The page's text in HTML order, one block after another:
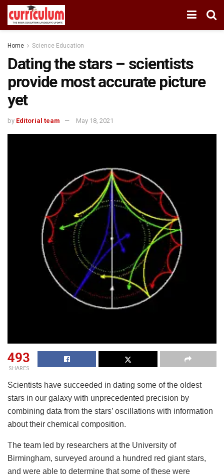
Home Science Education
Dating the stars – scientists
provide most accurate picture
yet
by Editorial team May 18, 2021
493
SHARES
Scientists have succeeded in dating some of the oldest
stars in our galaxy with unprecedented precision by
combining data from the stars’ oscillations with information
about their chemical composition.
The team led by researchers at the University of
Birmingham, surveyed around a hundred red giant stars,
and were able to determine that some of these were